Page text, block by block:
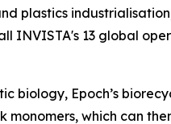
plastics
INVISTA's 13 global
biology, Epoch’s
monomers, which can